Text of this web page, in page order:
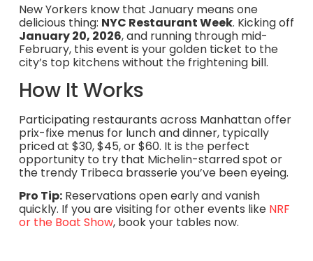
New Yorkers know that January means one
delicious thing: NYC Restaurant Week. Kicking off
January 20, 2026, and running through mid-
February, this event is your golden ticket to the
city’s top kitchens without the frightening bill.
How It Works
Participating restaurants across Manhattan offer
prix-fixe menus for lunch and dinner, typically
priced at $30, $45, or $60. It is the perfect
opportunity to try that Michelin-starred spot or
the trendy Tribeca brasserie you’ve been eyeing.
Pro Tip:Reservations open early and vanish
quickly. If you are visiting for other events like NRF
or the Boat Show, book your tables now.